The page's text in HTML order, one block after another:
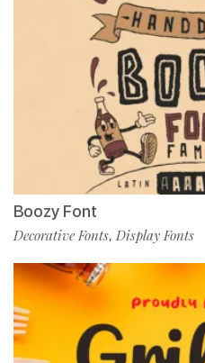
Boozy Font
Decorative Fonts, Display Fonts